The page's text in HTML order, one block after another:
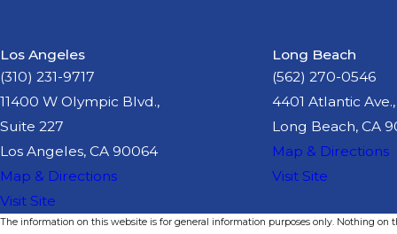
Los Angeles
(310) 231-9717
11400 W Olympic Blvd.,
Suite 227
Los Angeles, CA 90064
Map & Directions
Visit Site
Long Beach
(562) 270-0546
4401 Atlantic Ave.,
Long Beach, CA
Map & Directions
Visit Site
The information on this website is for general information purposes only. Nothing on